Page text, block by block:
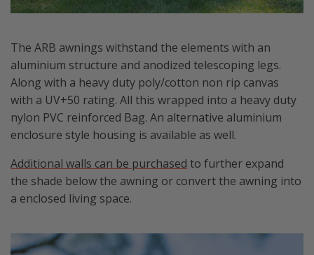
The ARB awnings withstand the elements with an
aluminium structure and anodized telescoping legs.
Along with a heavy duty poly/cotton non rip canvas
with a UV+50 rating. All this wrapped into a heavy duty
nylon PVC reinforced Bag. An alternative aluminium
enclosure style housing is available as well.
Additional walls can be purchased to further expand
the shade below the awning or convert the awning into
a enclosed living space.